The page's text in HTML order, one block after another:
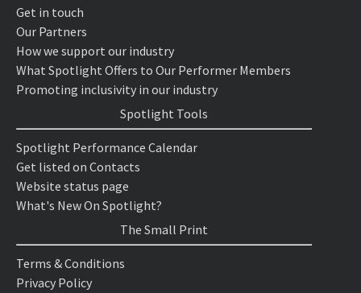
Get in touch
Our Partners
How we support our industry
What Spotlight Offers to Our Performer Members
Promoting inclusivity in our industry
Spotlight Tools
Spotlight Performance Calendar
Get listed on Contacts
Website status page
What's New On Spotlight?
The Small Print
Terms & Conditions
Privacy Policy